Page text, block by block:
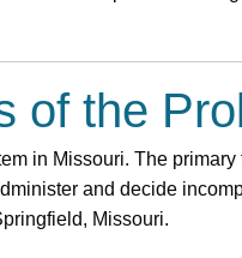
of the
in Missouri. The
and decide
Missouri.